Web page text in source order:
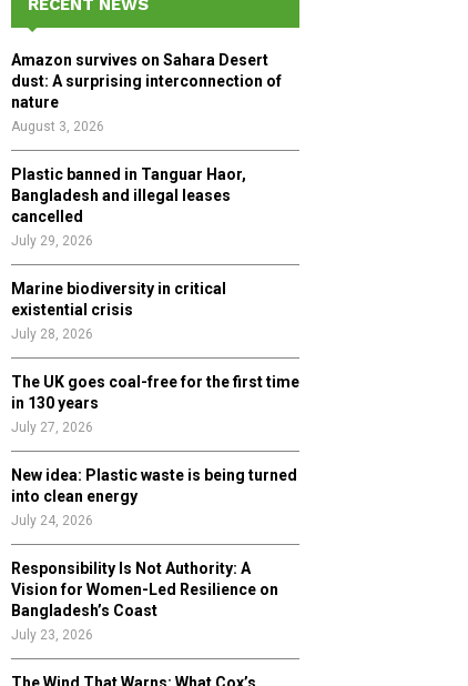
o
r
:
R
RECENT NEWS
Amazon survives on Sahara Desert
dust: A surprising interconnection of
nature
August 3, 2026
Plastic banned in Tanguar Haor,
Bangladesh and illegal leases
cancelled
July 29, 2026
Marine biodiversity in critical
existential crisis
July 28, 2026
The UK goes coal-free for the first time
in 130 years
July 27, 2026
New idea: Plastic waste is being turned
into clean energy
July 24, 2026
Responsibility Is Not Authority: A
Vision for Women-Led Resilience on
Bangladesh’s Coast
July 23, 2026